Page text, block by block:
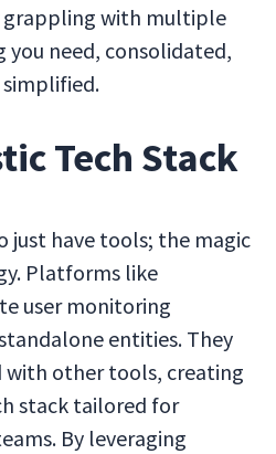
grappling with multiple
you need, consolidated,
Tech Stack
just have tools; the magic
Platforms like
user monitoring
entities. They
with other tools, creating
stack tailored for
By leveraging